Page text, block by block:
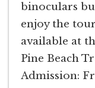
binoculars
enjoy the
available at
Pine Beach
Admission: